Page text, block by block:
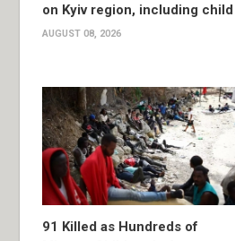
on Kyiv region, including child
AUGUST 08, 2026
91 Killed as Hundreds of